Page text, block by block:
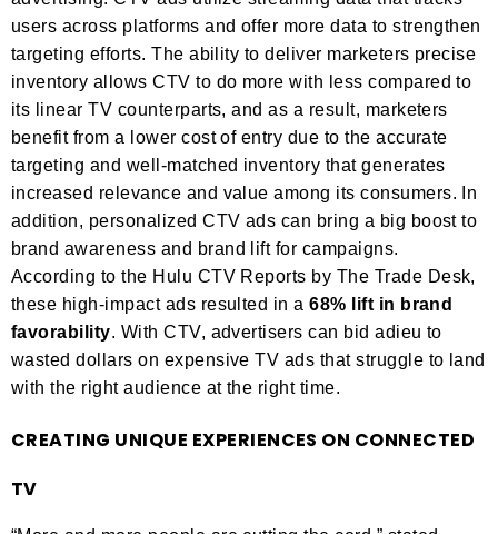
users across platforms and offer more data to strengthen
targeting efforts. The ability to deliver marketers precise
inventory allows CTV to do more with less compared to
its linear TV counterparts, and as a result, marketers
benefit from a lower cost of entry due to the accurate
targeting and well-matched inventory that generates
increased relevance and value among its consumers. In
addition, personalized CTV ads can bring a big boost to
brand awareness and brand lift for campaigns.
According to the Hulu CTV Reports by The Trade Desk,
these high-impact ads resulted in a68% lift in brand
favorability. With CTV, advertisers can bid adieu to
wasted dollars on expensive TV ads that struggle to land
with the right audience at the right time.
CREATING UNIQUE EXPERIENCES ON CONNECTED
TV